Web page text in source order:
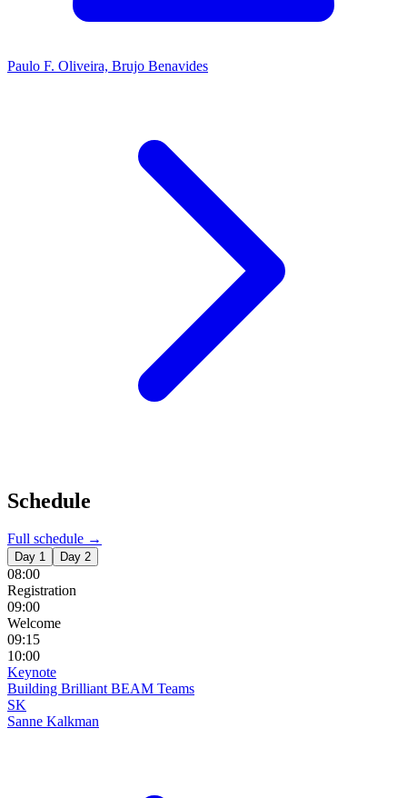
Paulo F. Oliveira, Brujo Benavides
Schedule
Full schedule →
Day 1 Day 2
08:00
Registration
09:00
Welcome
09:15
10:00
Keynote
Building Brilliant BEAM Teams
SK
Sanne Kalkman